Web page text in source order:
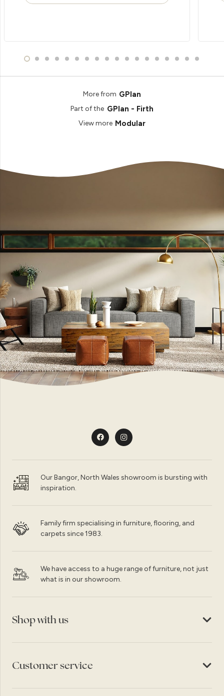
More from GPlan
Part of the GPlan - Firth
View more Modular
Our Bangor, North Wales showroom is bursting with
inspiration.
Family firm specialising in furniture, flooring, and
carpets since 1983.
We have access to a huge range of furniture, not just
what is in our showroom.
Shop with us
Customer service